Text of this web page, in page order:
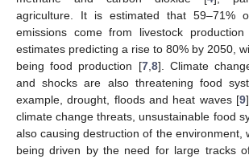
agriculture. It is estimated that 59–71%
emissions come from livestock
estimates predicting a rise to 80% by 2050,
being food production [7, 8]. Climate
and shocks are also threatening food
example, drought, floods and heat waves [9
climate change threats, unsustainable food
also causing destruction of the environment,
being driven by the need for large tracks